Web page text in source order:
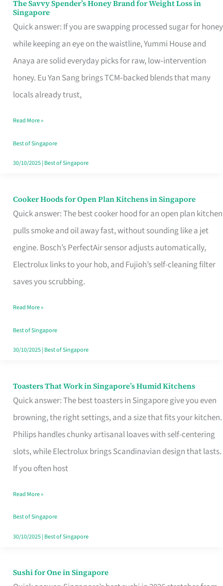
The Savvy Spender’s Honey Brand for Weight Loss in
Singapore
Quick answer: If you are swapping processed sugar for honey
while keeping an eye on the waistline, Yummi House and
Anaya are solid everyday picks for raw, low‑intervention
honey. Eu Yan Sang brings TCM‑backed blends that many
locals already trust,
The
Savvy
Spender’s
Honey
Brand
for
Loss
in
Singapore
Read More »
Best of Singapore
30/10/2025| Best of Singapore
Cooker Hoods for Open Plan Kitchens in Singapore
Quick answer: The best cooker hood for an open plan kitchen
pulls smoke and oil away fast, without sounding like a jet
engine. Bosch’s PerfectAir sensor adjusts automatically,
Electrolux links to your hob, and Fujioh’s self-cleaning filter
saves you scrubbing.
Cooker
Hoods
for
Open
in
Read More »
Best of Singapore
30/10/2025| Best of Singapore
Toasters That Work in Singapore’s Humid Kitchens
Quick answer: The best toasters in Singapore give you even
browning, the right settings, and a size that fits your kitchen.
Philips handles chunky artisanal loaves with self-centering
slots, while Electrolux brings Scandinavian design that lasts.
If you often host
Toasters
That
Singapore’s
Humid
Kitchens
Read More »
Best of Singapore
30/10/2025| Best of Singapore
Sushi for One in Singapore
Sushi